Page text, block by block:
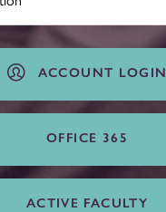
ACCOUNT LOGIN
OFFICE 365
ACTIVE FACULTY